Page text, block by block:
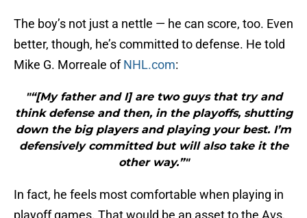
The boy’s not just a nettle — he can score, too. Even
better, though, he’s committed to defense. He told
Mike G. Morreale ofNHL.com:
"“[My father and I] are two guys that try and
think defense and then, in the playoffs, shutting
down the big players and playing your best. I’m
defensively committed but will also take it the
other way.”"
In fact, he feels most comfortable when playing in
playoff games. That would be an asset to the Avs,